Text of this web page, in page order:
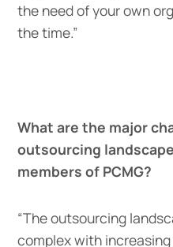
the need of your own
the time.”
What are the major
outsourcing
members of PCMG?
“The outsourcing
complex with